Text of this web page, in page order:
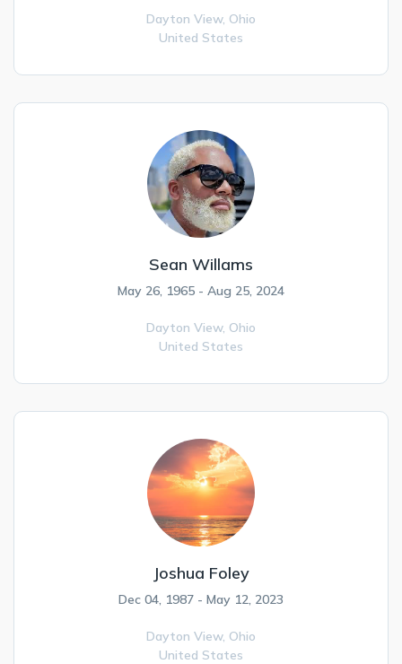
Dayton View, Ohio
United States
Sean Willams
May 26, 1965 - Aug 25, 2024
Dayton View, Ohio
United States
Joshua Foley
Dec 04, 1987 - May 12, 2023
Dayton View, Ohio
United States